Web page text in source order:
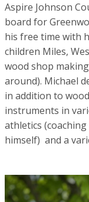
Aspire Johnson
board for
his free time with
children Miles,
wood shop
around). Michael
in addition to
instruments in
athletics
himself) and a